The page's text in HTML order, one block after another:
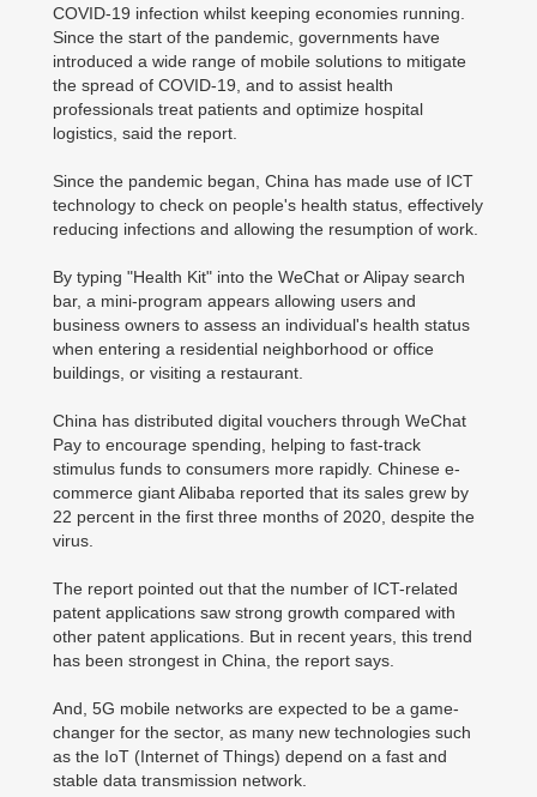
COVID-19 infection whilst keeping economies running.
Since the start of the pandemic, governments have
introduced a wide range of mobile solutions to mitigate
the spread of COVID-19, and to assist health
professionals treat patients and optimize hospital
logistics, said the report.
Since the pandemic began, China has made use of ICT
technology to check on people's health status, effectively
reducing infections and allowing the resumption of work.
By typing "Health Kit" into the WeChat or Alipay search
bar, a mini-program appears allowing users and
business owners to assess an individual's health status
when entering a residential neighborhood or office
buildings, or visiting a restaurant.
China has distributed digital vouchers through WeChat
Pay to encourage spending, helping to fast-track
stimulus funds to consumers more rapidly. Chinese e-
commerce giant Alibaba reported that its sales grew by
22 percent in the first three months of 2020, despite the
virus.
The report pointed out that the number of ICT-related
patent applications saw strong growth compared with
other patent applications. But in recent years, this trend
has been strongest in China, the report says.
And, 5G mobile networks are expected to be a game-
changer for the sector, as many new technologies such
as the IoT (Internet of Things) depend on a fast and
stable data transmission network.